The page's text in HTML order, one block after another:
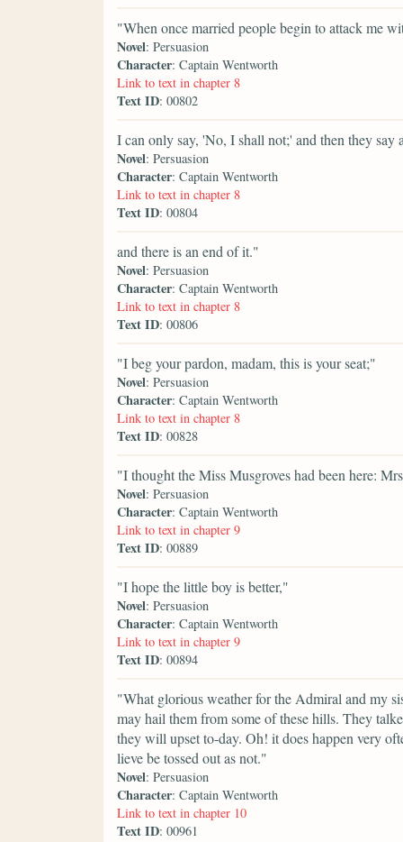
"When once married people begin to attack me
Novel: Persuasion
Character: Captain Wentworth
Link to text in chapter 8
Text ID: 00802
I can only say, 'No, I shall not;' and then they say
Novel: Persuasion
Character: Captain Wentworth
Link to text in chapter 8
Text ID: 00804
and there is an end of it."
Novel: Persuasion
Character: Captain Wentworth
Link to text in chapter 8
Text ID: 00806
"I beg your pardon, madam, this is your seat;"
Novel: Persuasion
Character: Captain Wentworth
Link to text in chapter 8
Text ID: 00828
"I thought the Miss Musgroves had been here:
Novel: Persuasion
Character: Captain Wentworth
Link to text in chapter 9
Text ID: 00889
"I hope the little boy is better,"
Novel: Persuasion
Character: Captain Wentworth
Link to text in chapter 9
Text ID: 00894
"What glorious weather for the Admiral and my
may hail them from some of these hills. They
they will upset to-day. Oh! it does happen very
lieve be tossed out as not."
Novel: Persuasion
Character: Captain Wentworth
Link to text in chapter 10
Text ID: 00961